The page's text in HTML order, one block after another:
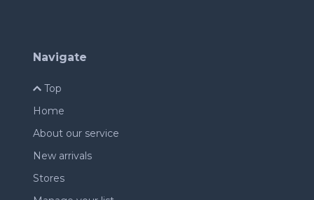
Navigate
Top
Home
About our service
New arrivals
Stores